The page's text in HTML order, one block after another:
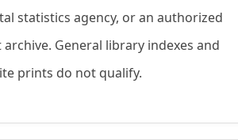
statistics agency, or an authorized
General library indexes and
prints do not qualify.